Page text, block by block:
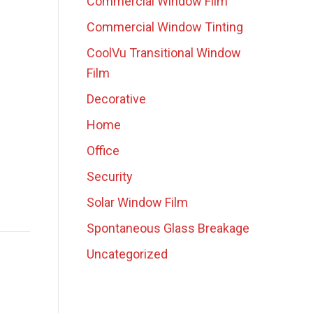
Commercial Window Tinting
CoolVu Transitional Window
Film
Decorative
Home
Office
Security
Solar Window Film
Spontaneous Glass Breakage
Uncategorized